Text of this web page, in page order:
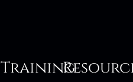
Training